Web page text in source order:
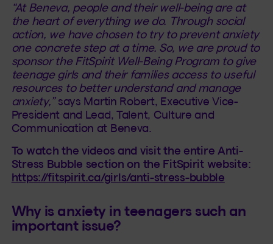
“At Beneva, people and their well-being are at
the heart of everything we do. Through social
action, we have chosen to try to prevent anxiety
one concrete step at a time. So, we are proud to
sponsor the FitSpirit Well-Being Program to give
teenage girls and their families access to useful
resources to better understand and manage
anxiety,”says Martin Robert, Executive Vice-
President and Lead, Talent, Culture and
Communication at Beneva.
To watch the videos and visit the entire Anti-
Stress Bubble section on the FitSpirit website:
https://fitspirit.ca/girls/anti-stress-bubble
Why is anxiety in teenagers such an
important issue?